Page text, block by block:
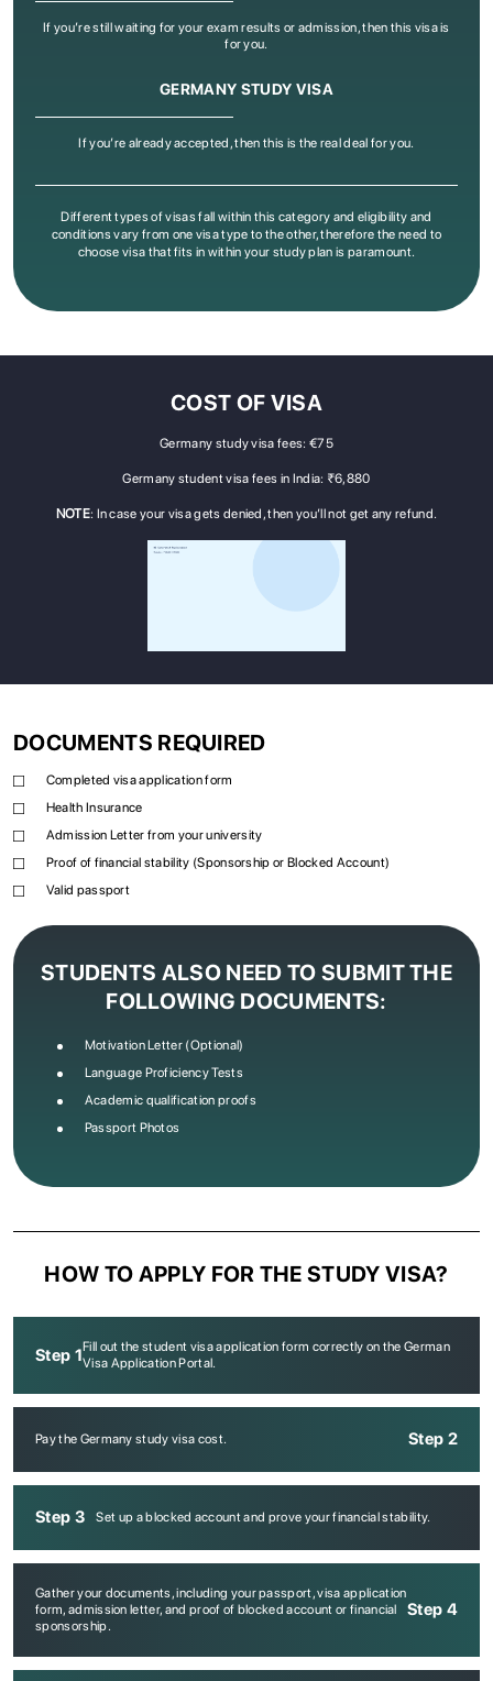
If you’re still waiting for your exam results or admission, then this visa is
for you.
GERMANY STUDY VISA
If you’re already accepted, then this is the real deal for you.
Different types of visas fall within this category and eligibility and
conditions vary from one visa type to the other, therefore the need to
choose visa that fits in within your study plan is paramount.
COST OF VISA
Germany study visa fees: €75
Germany student visa fees in India: ₹6,880
NOTE: In case your visa gets denied, then you’ll not get any refund.
DOCUMENTS REQUIRED
Completed visa application form
Health Insurance
Admission Letter from your university
Proof of financial stability (Sponsorship or Blocked Account)
Valid passport
STUDENTS ALSO NEED TO SUBMIT THE
FOLLOWING DOCUMENTS:
Motivation Letter (Optional)
Language Proficiency Tests
Academic qualification proofs
Passport Photos
HOW TO APPLY FOR THE STUDY VISA?
Step 1Fill out the student visa application form correctly on the German
Visa Application Portal.
Step 2
Pay the Germany study visa cost.
Step 3 Set up a blocked account and prove your financial stability.
Step 4
Gather your documents, including your passport, visa application
form, admission letter, and proof of blocked account or financial
sponsorship.